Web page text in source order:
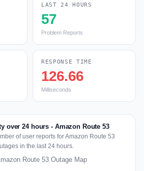
LAST 24 HOURS
57
Problem Reports
RESPONSE TIME
126.66
Milliseconds
over 24 hours - Amazon Route 53
of user reports for Amazon Route 53
in the last 24 hours.
Route 53 Outage Map